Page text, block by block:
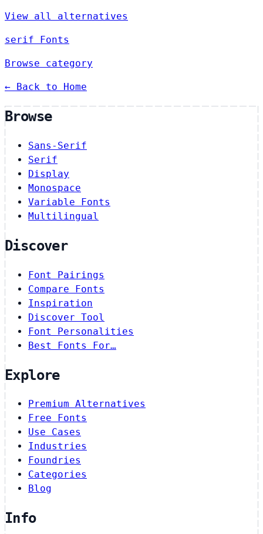
View all alternatives
serif Fonts
Browse category
← Back to Home
Browse
Sans-Serif
Serif
Display
Monospace
Variable Fonts
Multilingual
Discover
Font Pairings
Compare Fonts
Inspiration
Discover Tool
Font Personalities
Best Fonts For…
Explore
Premium Alternatives
Free Fonts
Use Cases
Industries
Foundries
Categories
Blog
Info